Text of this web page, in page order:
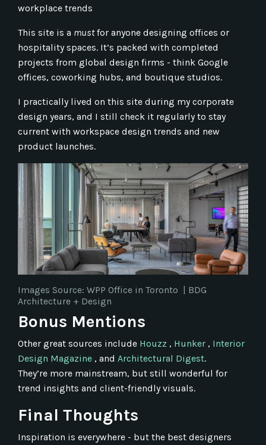
workplace trends
This site is a mustfor anyone designing offices or
hospitality spaces. It’s packed with completed
projects from global design firms - think Google
offices, coworking hubs, and boutique studios.
I practically lived on this site during my corporate
design years, and I still check it regularly to stay
current with workspace design trends and new
product launches.
Images Source: WPP Office in Toronto
BDG
Architecture + Design
Bonus Mentions
Other great sources include Houzz , Hunker , Interior
Design Magazine , and Architectural Digest.
They’re more mainstream, but still wonderful for
trend insights and client-friendly visuals.
Final Thoughts
Inspiration is everywhere - but the best designers